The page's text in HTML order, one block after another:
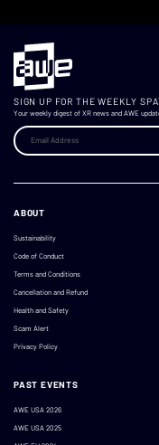
SIGN UP FOR THE WEEKLY
Your weekly digest of XR news and AWE
ABOUT
Sustainability
Code of Conduct
Terms and Conditions
Cancellation and Refund
Health and Safety
Scam Alert
Privacy Policy
PAST EVENTS
AWE USA 2026
AWE USA 2025